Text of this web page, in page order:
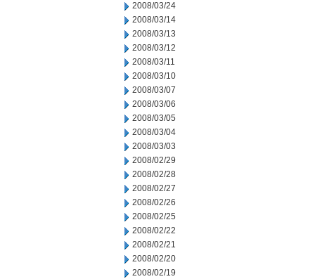
2008/03/24
2008/03/14
2008/03/13
2008/03/12
2008/03/11
2008/03/10
2008/03/07
2008/03/06
2008/03/05
2008/03/04
2008/03/03
2008/02/29
2008/02/28
2008/02/27
2008/02/26
2008/02/25
2008/02/22
2008/02/21
2008/02/20
2008/02/19